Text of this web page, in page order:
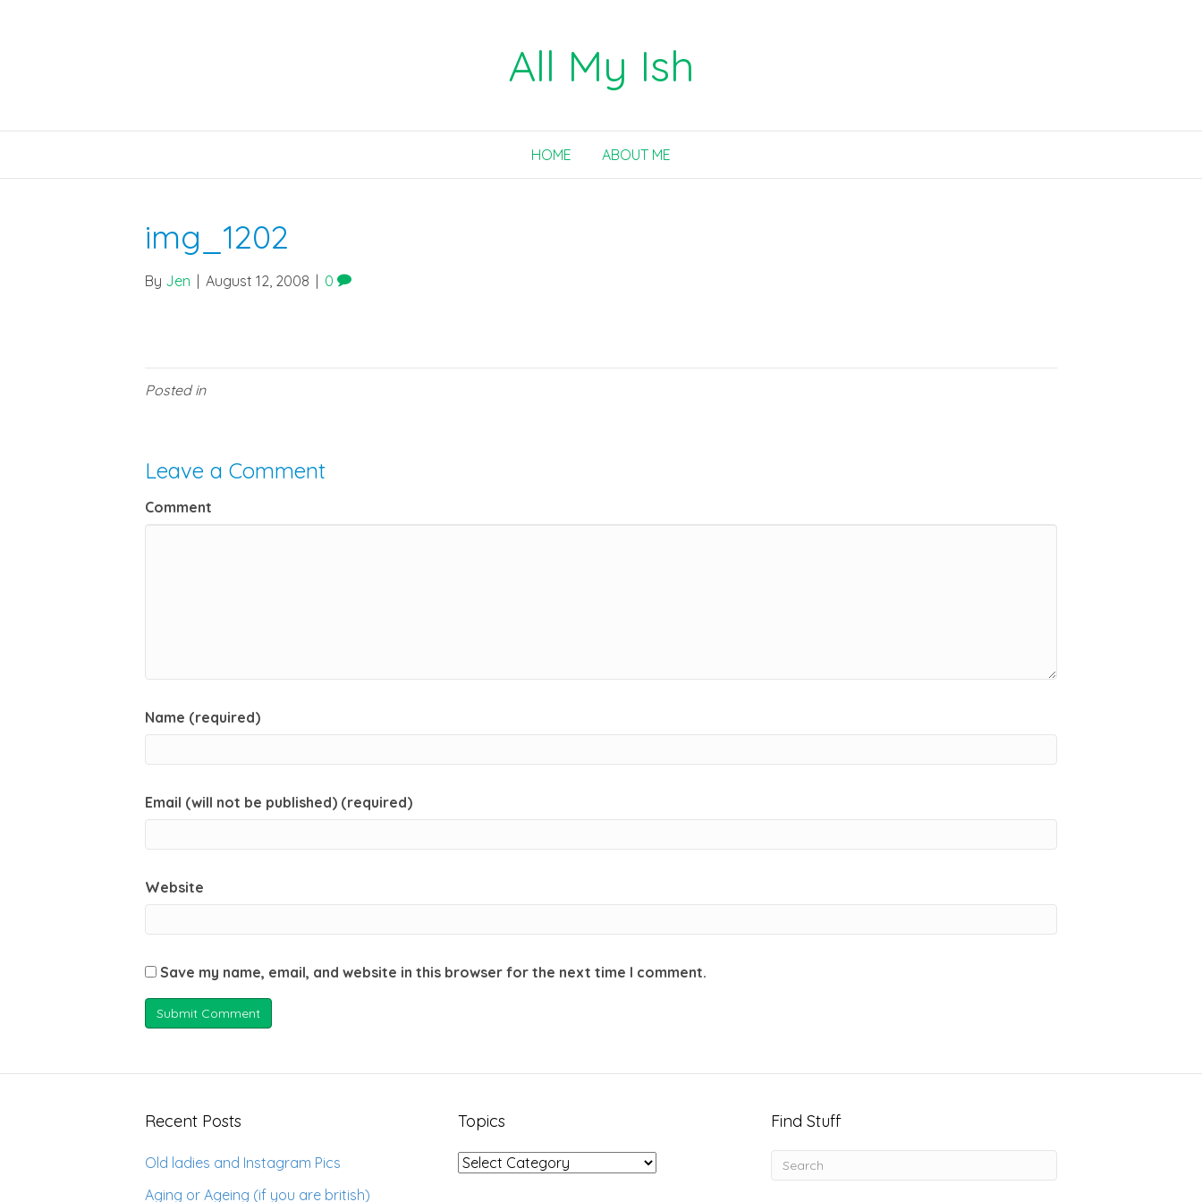
All My Ish
HOME ABOUT ME
img_1202
By Jen August 12, 2008 0
Posted in
Leave a Comment
Comment
Name (required)
Email (will not be published) (required)
Website
Save my name, email, and website in this browser for the next time I comment.
Recent Posts
Old ladies and Instagram Pics
Aging or Ageing (if you are british)
Topics
Topics
Find Stuff